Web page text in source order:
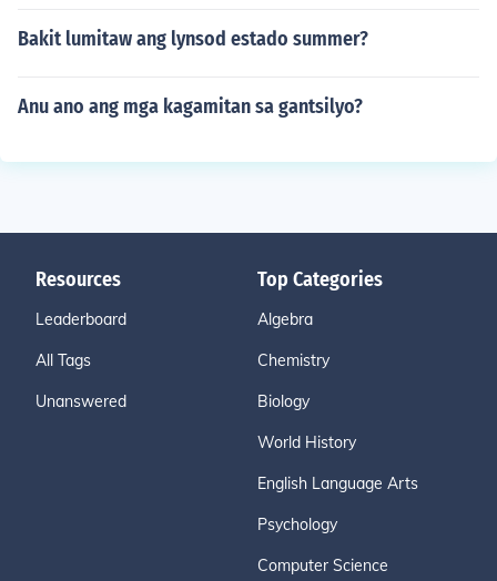
Bakit lumitaw ang lynsod estado summer?
Anu ano ang mga kagamitan sa gantsilyo?
Resources
Leaderboard
All Tags
Unanswered
Top Categories
Algebra
Chemistry
Biology
World History
English Language Arts
Psychology
Computer Science